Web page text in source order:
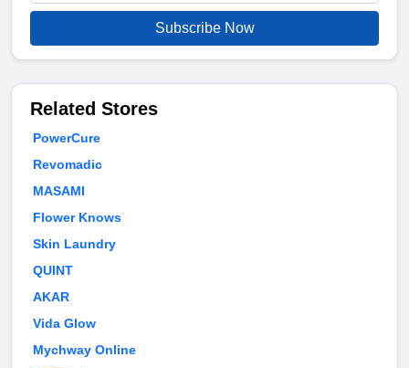
Subscribe Now
Related Stores
PowerCure
Revomadic
MASAMI
Flower Knows
Skin Laundry
QUINT
AKAR
Vida Glow
Mychway Online